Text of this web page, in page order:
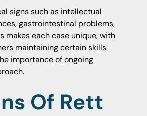
signs such as intellectual
gastrointestinal problems,
makes each case unique, with
maintaining certain skills
importance of ongoing
Of Rett